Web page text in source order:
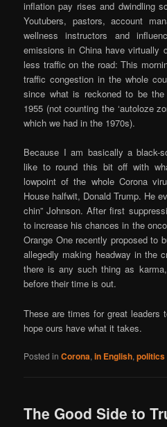
inflation pay rises and dwindling
Youtubers, pastors, account
wellness instructors and
emissions in China have virtually
less traffic on the road: This
traffic congestion in the whole
since what is reckoned to be
1955 (not counting the ‘autoloze
which we had in the 1970s).
Because I am basically a black-
like to round this bit off with
lowpoint of the whole Corona
House halfwit, Donald Trump. He
chin” Johnson. After first
to increase his chances in the
Orange One recently proposed to
allegedly making headway in the
there is any such thing as
before their time is out.
These are times for great leaders
hope ours have what it takes.
Posted in Corona,in English,politics
The Good Side to